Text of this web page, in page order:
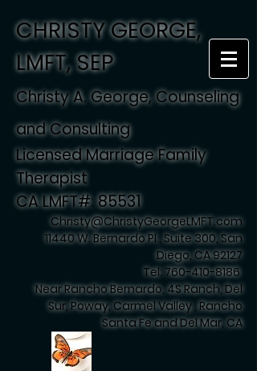
CHRISTY GEORGE,
LMFT, SEP
Christy A. George, Counseling
and Consulting
Licensed Marriage Family
Therapist
CA LMFT#: 85531
Christy@ChristyGeorgeLMFT.com
11440 W. Bernardo Pl., Suite 300, San
Diego, CA 92127
Tel: 760-410-8186
Near Rancho Bernardo, 4S Ranch, Del
Sur, Poway, Carmel Valley , Rancho
Santa Fe and Del Mar, CA